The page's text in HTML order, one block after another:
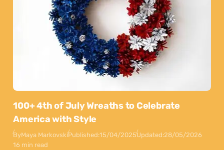
100+ 4th of July Wreaths to Celebrate
America with Style
ByMaya MarkovskiPublished:15/04/2025Updated:28/05/2026
16 min read